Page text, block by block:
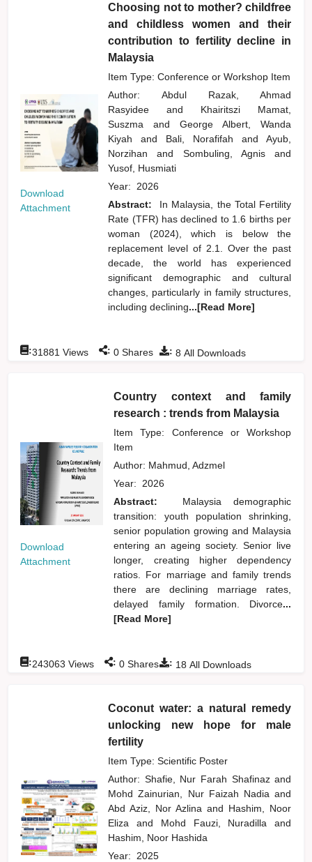
Download
Attachment
Choosing not to mother? childfree
and childless women and their
contribution to fertility decline in
Malaysia
Item Type: Conference or Workshop Item
Author:Abdul Razak, Ahmad
Rasyideeand
Khairitszi Mamat,
Suszmaand
George Albert, Wanda
Kiyahand Bali, Norafifahand
Ayub,
Norzihanand Sombuling, Agnisand
Yusof, Husmiati
Year: 2026
Abstract:
In Malaysia, the Total Fertility
Rate (TFR) has declined to 1.6 births per
woman (2024), which is below the
replacement level of 2.1. Over the past
decade, the world has experienced
significant demographic and cultural
changes, particularly in family structures,
including declining...[Read More]
: 8 All Downloads
:31881 Views : 0 Shares
Download
Attachment
Country context and family
research : trends from Malaysia
Item Type: Conference or Workshop
Item
Author: Mahmud, Adzmel
Year: 2026
Abstract:
Malaysia demographic
transition: youth population shrinking,
senior population growing and Malaysia
entering an ageing society. Senior live
longer, creating higher dependency
ratios. For marriage and family trends
there are declining marriage rates,
delayed family formation. Divorce...
[Read More]
: 18 All Downloads
:243063 Views : 0 Shares
Coconut water: a natural remedy
unlocking new hope for male
fertility
Item Type: Scientific Poster
Author: Shafie, Nur Farah Shafinazand
Mohd Zainurian, Nur Faizah Nadiaand
Abd Aziz, Nor Azlinaand Hashim, Noor
Elizaand Mohd Fauzi, Nuradillaand
Hashim, Noor Hashida
Year: 2025